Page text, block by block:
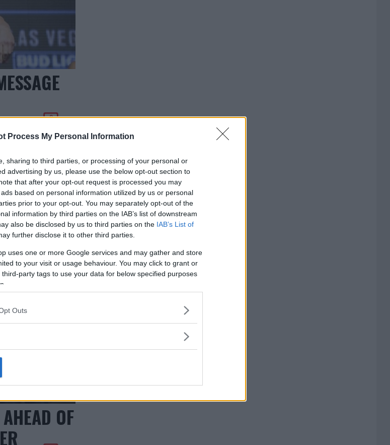
Process My Personal Information
sharing to third parties, or processing of your personal or
advertising by us, please use the below opt-out section to
that after your opt-out request is processed you may
based on personal information utilized by us or personal
prior to your opt-out. You may separately opt-out of the
information by third parties on the IAB’s list of downstream
also be disclosed by us to third parties on the IAB’s List of
further disclose it to other third parties.
uses one or more Google services and may gather and store
to your visit or usage behaviour. You may click to grant or
party tags to use your data for below specified purposes
Outs
0
OF